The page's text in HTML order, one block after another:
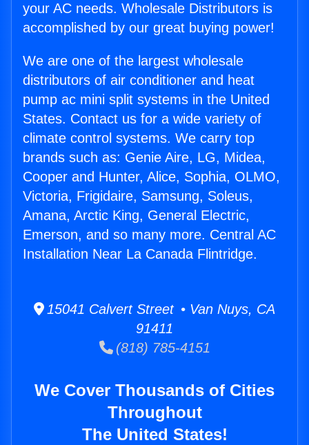
your AC needs. Wholesale Distributors is
accomplished by our great buying power!
We are one of the largest wholesale
distributors of air conditioner and heat
pump ac mini split systems in the United
States. Contact us for a wide variety of
climate control systems. We carry top
brands such as: Genie Aire, LG, Midea,
Cooper and Hunter, Alice, Sophia, OLMO,
Victoria, Frigidaire, Samsung, Soleus,
Amana, Arctic King, General Electric,
Emerson, and so many more. Central AC
Installation Near La Canada Flintridge.
15041 Calvert Street • Van Nuys, CA
91411
(818) 785-4151
We Cover Thousands of Cities
Throughout
The United States!